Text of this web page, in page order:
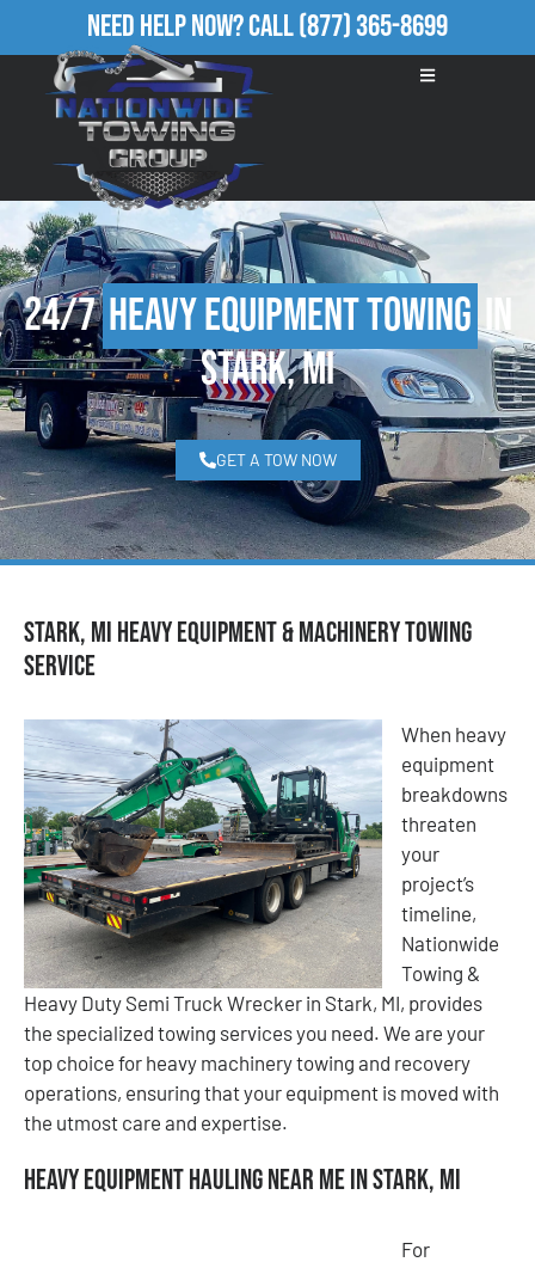
Need Help Now?Call(877) 365-8699
24/7Heavy Equipment Towingin
Stark, MI
GET A TOW NOW
Stark, MI Heavy Equipment & Machinery Towing
Service
When heavy
equipment
breakdowns
threaten
your
project’s
timeline,
Nationwide
Towing &
Heavy Duty Semi Truck Wrecker in Stark, MI, provides
the specialized towing services you need. We are your
top choice for heavy machinery towing and recovery
operations, ensuring that your equipment is moved with
the utmost care and expertise.
Heavy Equipment Hauling Near Me in Stark, MI
For